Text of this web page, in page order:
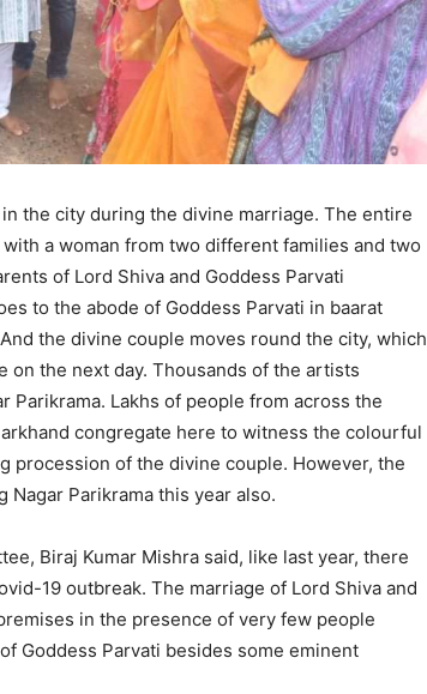
the city during the divine marriage. The entire
a woman from two different families and two
of Lord Shiva and Goddess Parvati
to the abode of Goddess Parvati in baarat
the divine couple moves round the city, which
on the next day. Thousands of the artists
Lakhs of people from across the
congregate here to witness the colourful
procession of the divine couple. However, the
Parikrama this year also.
Biraj Kumar Mishra said, like last year, there
19 outbreak. The marriage of Lord Shiva and
in the presence of very few people
Goddess Parvati besides some eminent